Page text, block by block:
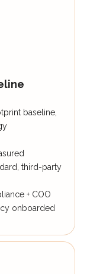
baseline,
third-party
+ COO
onboarded